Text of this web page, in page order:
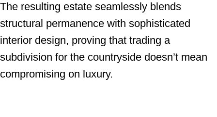
The resulting estate seamlessly blends
structural permanence with sophisticated
interior design, proving that trading a
subdivision for the countryside doesn’t mean
compromising on luxury.